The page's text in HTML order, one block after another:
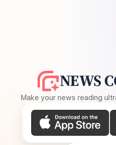
NEWS
Make your news reading